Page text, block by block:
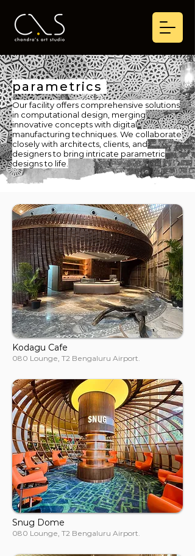
parametrics
Our facility offers comprehensive solutions
in computational design, merging
innovative concepts with digital
manufacturing techniques. We collaborate
closely with architects, clients, and
designers to bring intricate parametric
designs to life.
Kodagu Cafe
080 Lounge, T2 Bengaluru Airport.
Snug Dome
080 Lounge, T2 Bengaluru Airport.